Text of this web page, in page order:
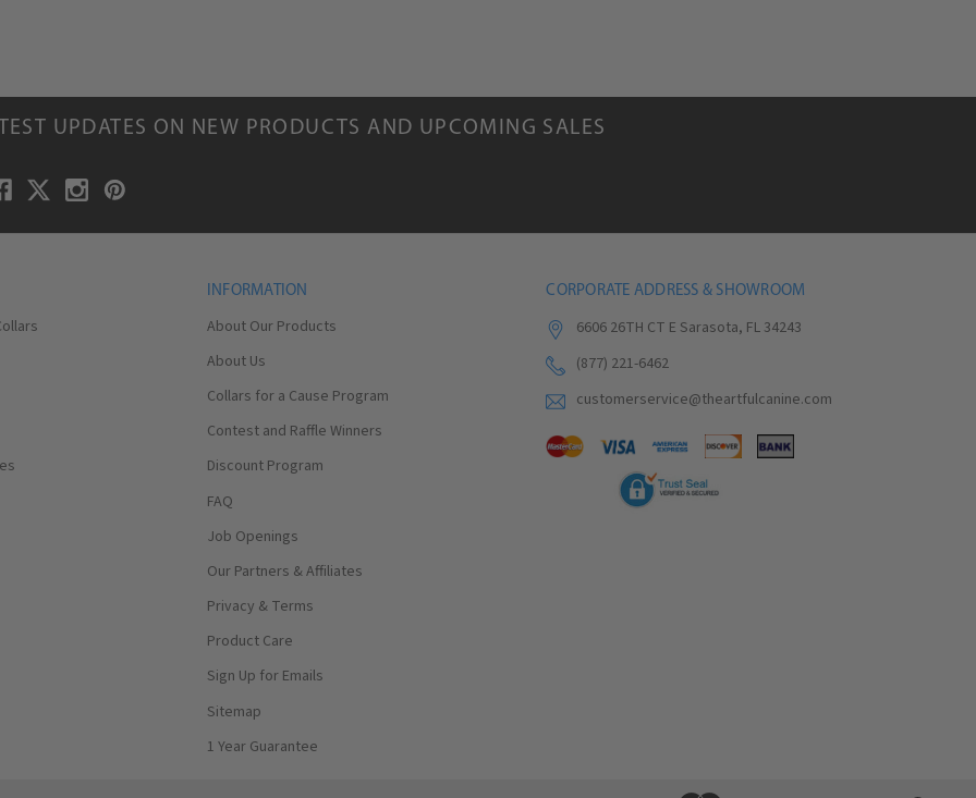
UPDATES ON NEW PRODUCTS AND UPCOMING SALES
INFORMATION
About Our Products
About Us
Collars for a Cause Program
Contest and Raffle Winners
Discount Program
FAQ
Job Openings
Our Partners & Affiliates
Privacy & Terms
Product Care
Sign Up for Emails
Sitemap
1 Year Guarantee
CORPORATE ADDRESS & SHOWROOM
6606 26TH CT E Sarasota, FL 34243
(877) 221-6462
customerservice@theartfulcanine.com